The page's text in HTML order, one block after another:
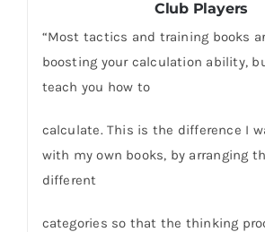
Club Players
“Most tactics and training books
boosting your calculation ability,
teach you how to
calculate. This is the difference I
with my own books, by arranging
different
categories so that the thinking